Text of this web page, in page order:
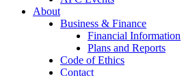
About
Business & Finance
Financial Information
Plans and Reports
Code of Ethics
Contact